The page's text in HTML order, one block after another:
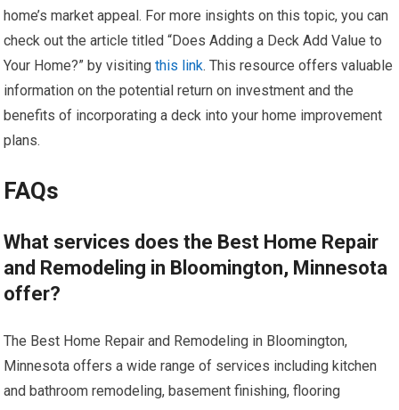
home’s market appeal. For more insights on this topic, you can
check out the article titled “Does Adding a Deck Add Value to
Your Home?” by visitingthis link. This resource offers valuable
information on the potential return on investment and the
benefits of incorporating a deck into your home improvement
plans.
FAQs
What services does the Best Home Repair
and Remodeling in Bloomington, Minnesota
offer?
The Best Home Repair and Remodeling in Bloomington,
Minnesota offers a wide range of services including kitchen
and bathroom remodeling, basement finishing, flooring